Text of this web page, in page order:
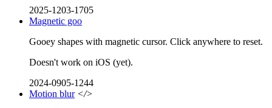
2025-1203-1705
Magnetic goo
Gooey shapes with magnetic cursor. Click anywhere to reset.
Doesn't work on iOS (yet).
2024-0905-1244
Motion blur </>